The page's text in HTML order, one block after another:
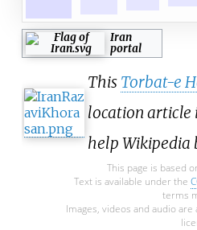
Iran
portal
This Torbat-e
location article
help Wikipedia
This page is based
Text is available under the
terms
Images, videos and audio